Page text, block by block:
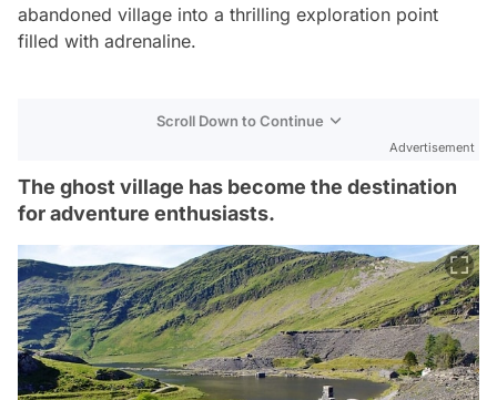
abandoned village into a thrilling exploration point
filled with adrenaline.
Scroll Down to Continue
Advertisement
The ghost village has become the destination
for adventure enthusiasts.